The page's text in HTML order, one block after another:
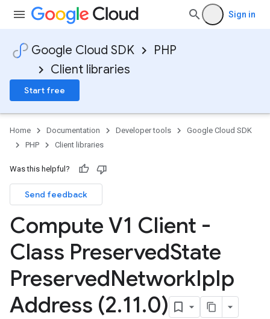
Sign in
Google Cloud SDK
PHP
Client libraries
Start free
Home Documentation Developer tools
Google Cloud SDK
PHP
Client libraries
Was this helpful?
Send feedback
Compute V1 Client -
Class PreservedState
PreservedNetworkIpIp
Address (2.11.0)